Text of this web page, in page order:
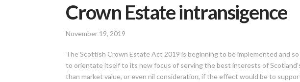
Crown Estate intransigence
November 19, 2019
The Scottish Crown Estate Act 2019 is beginning to be implemented and
to orientate itself to its new focus of serving the best interests of
than market value, or even nil consideration, if the effect would be to